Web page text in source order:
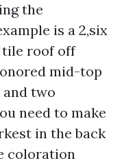
the
is a 2,six
roof off
mid-top
two
need to make
in the back
coloration